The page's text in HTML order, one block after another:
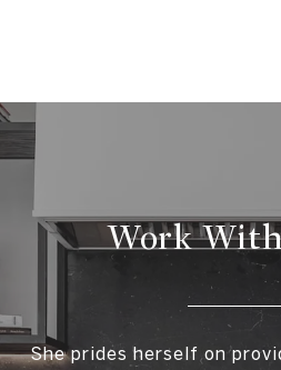
Work
She prides herself on